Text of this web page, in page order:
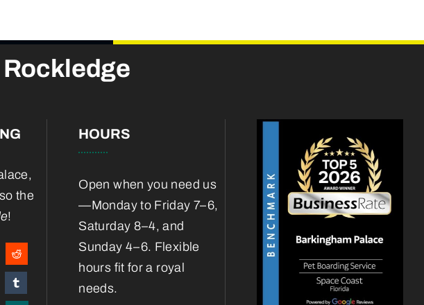
Rockledge
the
!
HOURS
Open when you need us
—Monday to Friday 7–6,
Saturday 8–4, and
Sunday 4–6. Flexible
hours fit for a royal
needs.